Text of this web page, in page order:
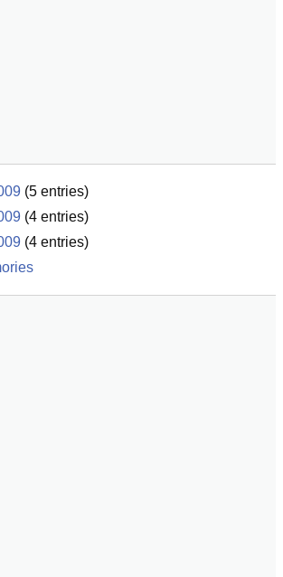
(5 entries)
(4 entries)
(4 entries)